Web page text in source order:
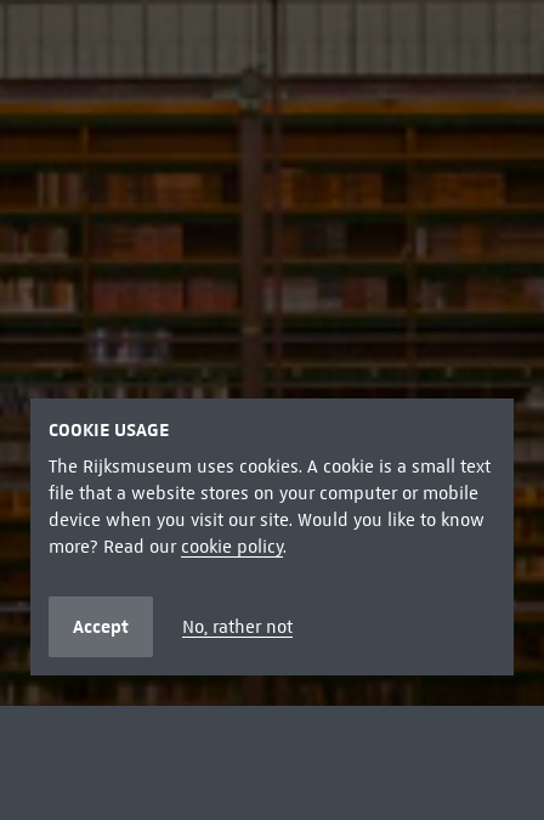
COOKIE USAGE
The Rijksmuseum uses cookies. A cookie is a small text
file that a website stores on your computer or mobile
device when you visit our site. Would you like to know
more? Read our cookie policy.
Accept No, rather not